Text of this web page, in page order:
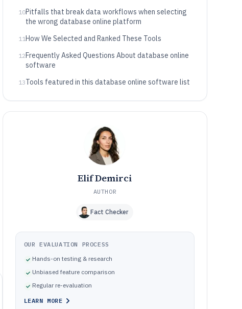
10Pitfalls that break data workflows when selecting
the wrong database online platform
11How We Selected and Ranked These Tools
12Frequently Asked Questions About database online
software
13Tools featured in this database online software list
Elif Demirci
AUTHOR
Fact Checker
OUR EVALUATION PROCESS
Hands-on testing & research
Unbiased feature comparison
Regular re-evaluation
LEARN MORE